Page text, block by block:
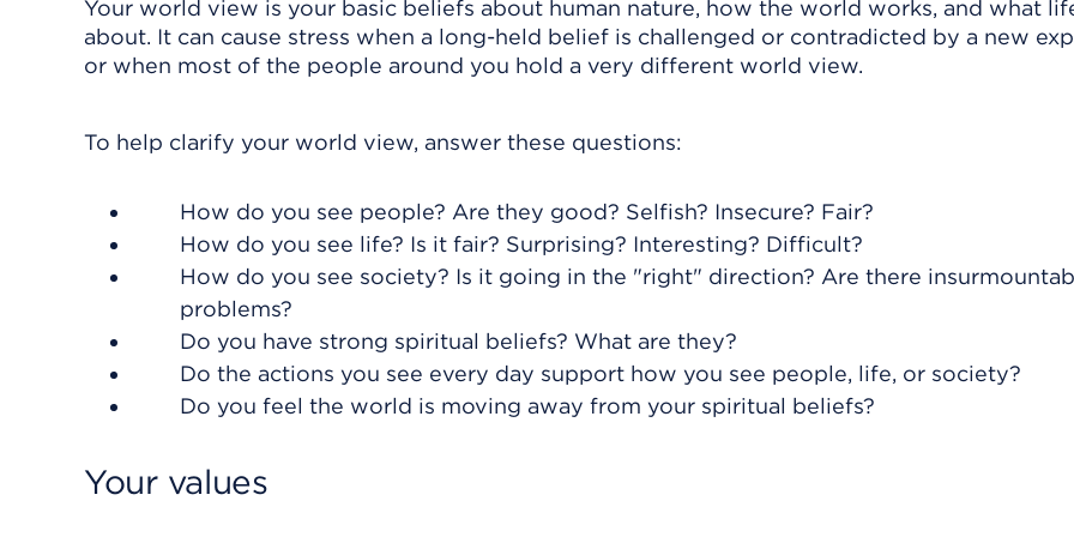
Your world view is your basic beliefs about human nature, how the world works, and what
about. It can cause stress when a long-held belief is challenged or contradicted by a new
or when most of the people around you hold a very different world view.
To help clarify your world view, answer these questions:
How do you see people? Are they good? Selfish? Insecure? Fair?
How do you see life? Is it fair? Surprising? Interesting? Difficult?
How do you see society? Is it going in the "right" direction? Are there
problems?
Do you have strong spiritual beliefs? What are they?
Do the actions you see every day support how you see people, life, or society?
Do you feel the world is moving away from your spiritual beliefs?
Your values